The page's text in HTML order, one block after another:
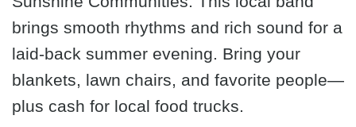
brings smooth rhythms and rich sound for a
laid-back summer evening. Bring your
blankets, lawn chairs, and favorite people—
plus cash for local food trucks.